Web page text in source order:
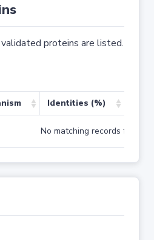
proteins are listed.
Identities (%)
No matching records found